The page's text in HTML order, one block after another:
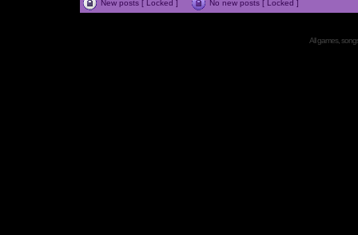
New posts [ Locked ] No new posts [ Locked ]
All games,